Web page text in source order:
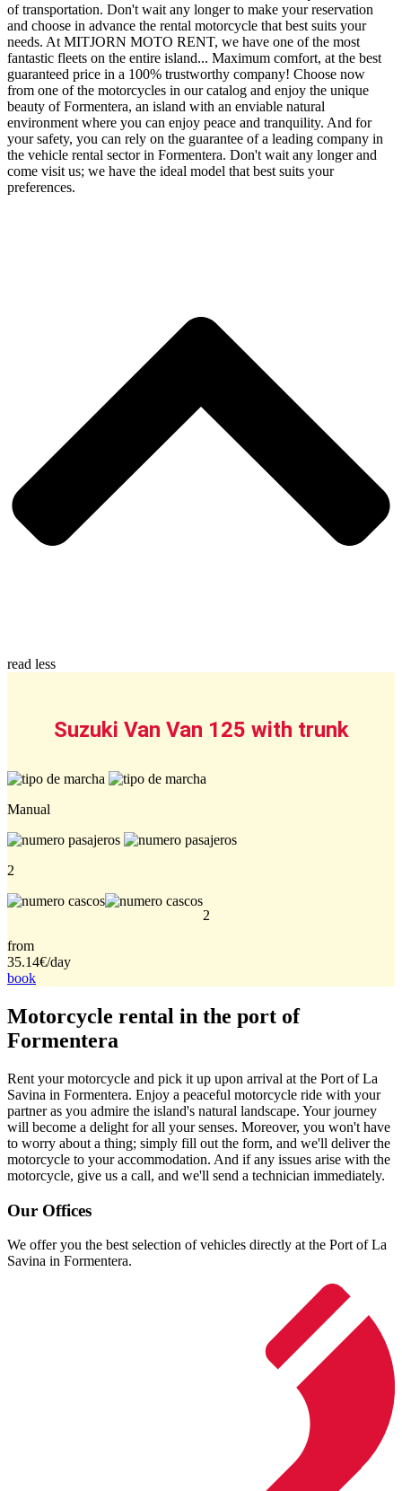
of transportation. Don't wait any longer to make your reservation
and choose in advance the rental motorcycle that best suits your
needs. At MITJORN MOTO RENT, we have one of the most
fantastic fleets on the entire island... Maximum comfort, at the best
guaranteed price in a 100% trustworthy company! Choose now
from one of the motorcycles in our catalog and enjoy the unique
beauty of Formentera, an island with an enviable natural
environment where you can enjoy peace and tranquility. And for
your safety, you can rely on the guarantee of a leading company in
the vehicle rental sector in Formentera. Don't wait any longer and
come visit us; we have the ideal model that best suits your
preferences.
read less
Suzuki Van Van 125 with trunk
Manual
2
2
from
35.14€/day
book
Motorcycle rental in the port of
Formentera
Rent your motorcycle and pick it up upon arrival at the Port of La
Savina in Formentera. Enjoy a peaceful motorcycle ride with your
partner as you admire the island's natural landscape. Your journey
will become a delight for all your senses. Moreover, you won't have
to worry about a thing; simply fill out the form, and we'll deliver the
motorcycle to your accommodation. And if any issues arise with the
motorcycle, give us a call, and we'll send a technician immediately.
Our Offices
We offer you the best selection of vehicles directly at the Port of La
Savina in Formentera.